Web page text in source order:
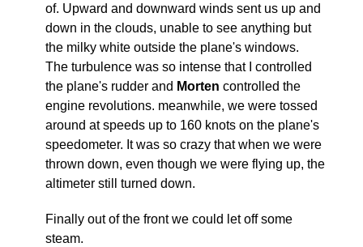
of. Upward and downward winds sent us up and
down in the clouds, unable to see anything but
the milky white outside the plane's windows.
The turbulence was so intense that I controlled
the plane's rudder and Morten controlled the
engine revolutions. meanwhile, we were tossed
around at speeds up to 160 knots on the plane's
speedometer. It was so crazy that when we were
thrown down, even though we were flying up, the
altimeter still turned down.
Finally out of the front we could let off some
steam.